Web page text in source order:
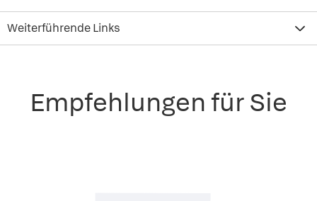
Weiterführende Links
Empfehlungen für Sie